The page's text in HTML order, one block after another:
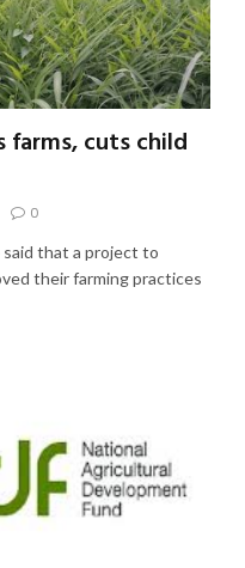
cuts child
0
said that a project to
their farming practices